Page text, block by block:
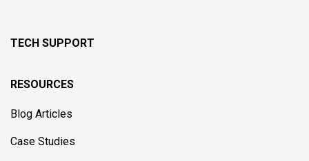
TECH SUPPORT
RESOURCES
Blog Articles
Case Studies